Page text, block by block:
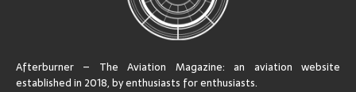
Afterburner – The Aviation Magazine:an aviation website
established in 2018, by enthusiasts for enthusiasts.